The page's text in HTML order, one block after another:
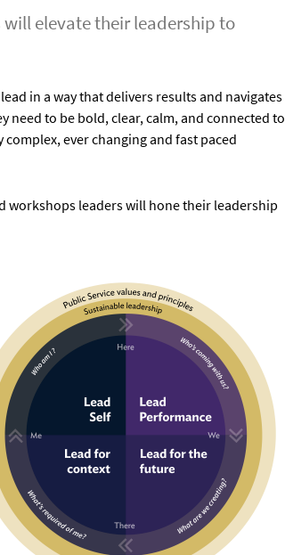
elevate their leadership to
in a way that delivers results and navigates
to be bold, clear, calm, and connected to
ever changing and fast paced
workshops leaders will hone their leadership